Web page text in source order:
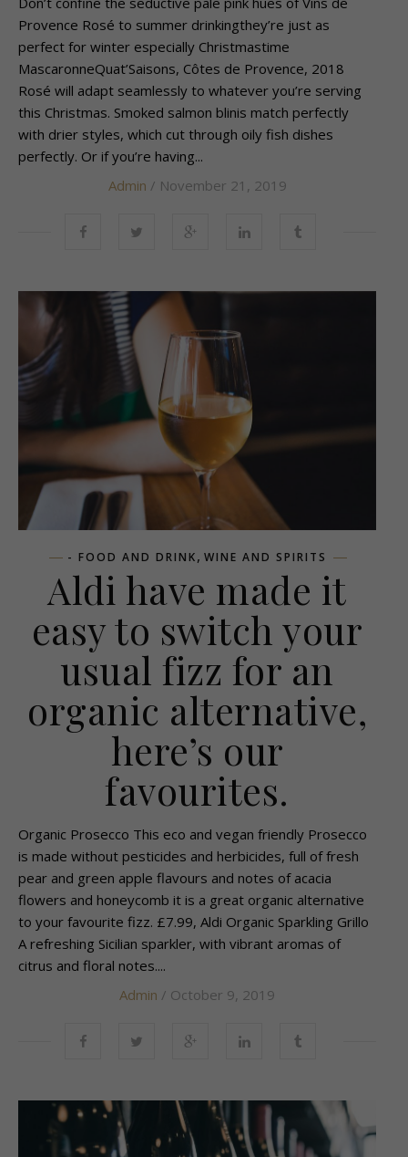
Provence Rosé to summer drinkingthey’re just as
perfect for winter especially Christmastime
MascaronneQuat’Saisons, Côtes de Provence, 2018
Rosé will adapt seamlessly to whatever you’re serving
this Christmas. Smoked salmon blinis match perfectly
with drier styles, which cut through oily fish dishes
perfectly. Or if you’re having...
Admin / November 21, 2019
- FOOD AND DRINK, WINE AND SPIRITS
Aldi have made it
easy to switch your
usual fizz for an
organic alternative,
here’s our
favourites.
Organic Prosecco This eco and vegan friendly Prosecco
is made without pesticides and herbicides, full of fresh
pear and green apple flavours and notes of acacia
flowers and honeycomb it is a great organic alternative
to your favourite fizz. £7.99, Aldi Organic Sparkling Grillo
A refreshing Sicilian sparkler, with vibrant aromas of
citrus and floral notes....
Admin / October 9, 2019